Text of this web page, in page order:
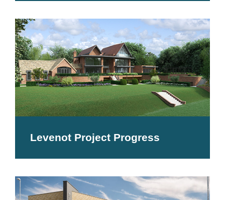
Levenot Project Progress